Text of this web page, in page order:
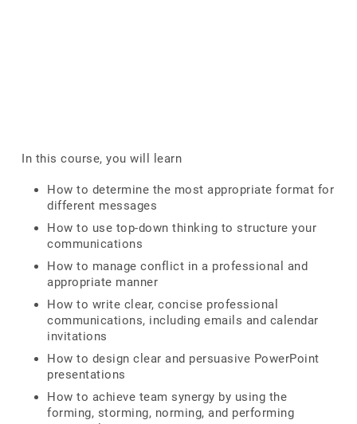
In this course, you will learn
How to determine the most appropriate format for
different messages
How to use top-down thinking to structure your
communications
How to manage conflict in a professional and
appropriate manner
How to write clear, concise professional
communications, including emails and calendar
invitations
How to design clear and persuasive PowerPoint
presentations
How to achieve team synergy by using the
forming, storming, norming, and performing